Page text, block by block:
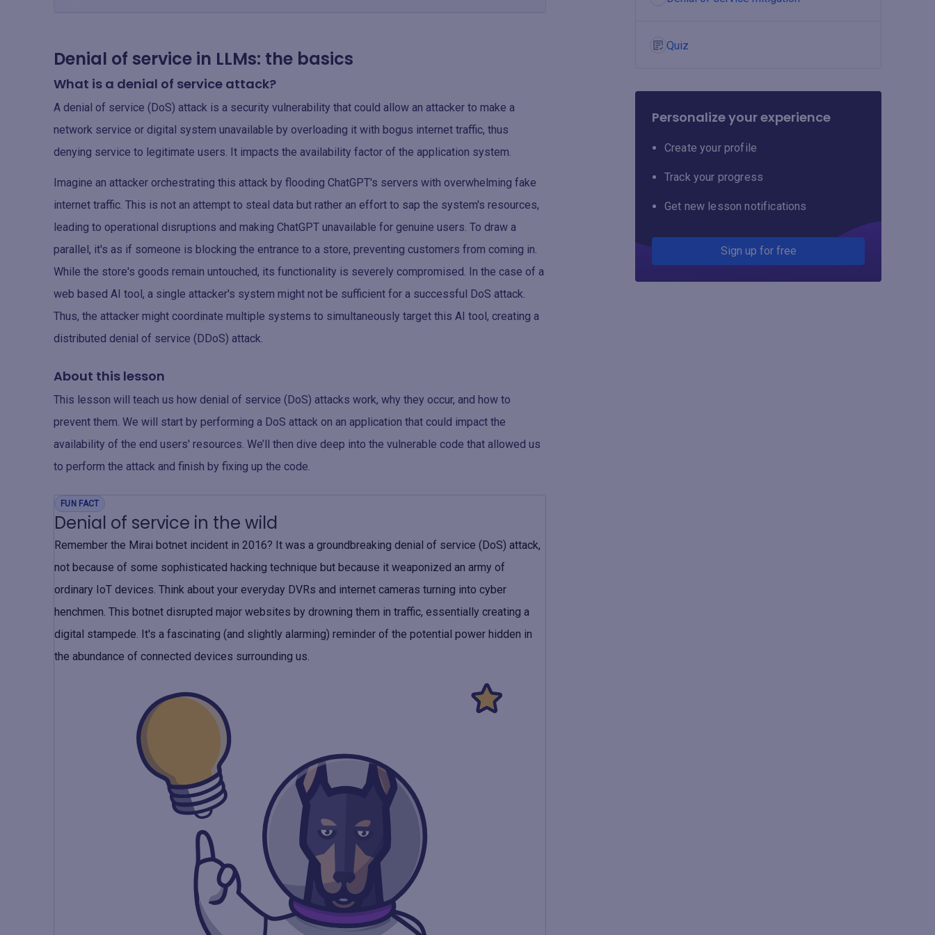
Denial of service in LLMs: the basics
What is a denial of service attack?
A denial of service (DoS) attack is a security vulnerability that could allow an attacker to make a
network service or digital system unavailable by overloading it with bogus internet traffic, thus
denying service to legitimate users. It impacts the availability factor of the application system.
Imagine an attacker orchestrating this attack by flooding ChatGPT's servers with overwhelming fake
internet traffic. This is not an attempt to steal data but rather an effort to sap the system's resources,
leading to operational disruptions and making ChatGPT unavailable for genuine users. To draw a
parallel, it's as if someone is blocking the entrance to a store, preventing customers from coming in.
While the store's goods remain untouched, its functionality is severely compromised. In the case of a
web based AI tool, a single attacker's system might not be sufficient for a successful DoS attack.
Thus, the attacker might coordinate multiple systems to simultaneously target this AI tool, creating a
distributed denial of service (DDoS) attack.
About this lesson
This lesson will teach us how denial of service (DoS) attacks work, why they occur, and how to
prevent them. We will start by performing a DoS attack on an application that could impact the
availability of the end users' resources. We’ll then dive deep into the vulnerable code that allowed us
to perform the attack and finish by fixing up the code.
FUN FACT
Denial of service in the wild
Remember the Mirai botnet incident in 2016? It was a groundbreaking denial of service (DoS) attack,
not because of some sophisticated hacking technique but because it weaponized an army of
ordinary IoT devices. Think about your everyday DVRs and internet cameras turning into cyber
henchmen. This botnet disrupted major websites by drowning them in traffic, essentially creating a
digital stampede. It's a fascinating (and slightly alarming) reminder of the potential power hidden in
the abundance of connected devices surrounding us.
Quiz
Personalize your experience
Create your profile
Track your progress
Get new lesson notifications
Sign up for free